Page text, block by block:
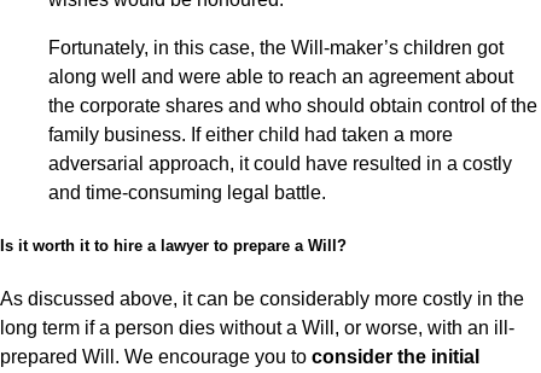
Fortunately, in this case, the Will-maker’s children got
along well and were able to reach an agreement about
the corporate shares and who should obtain control of the
family business. If either child had taken a more
adversarial approach, it could have resulted in a costly
and time-consuming legal battle.
Is it worth it to hire a lawyer to prepare a Will?
As discussed above, it can be considerably more costly in the
long term if a person dies without a Will, or worse, with an ill-
prepared Will. We encourage you to consider the initial